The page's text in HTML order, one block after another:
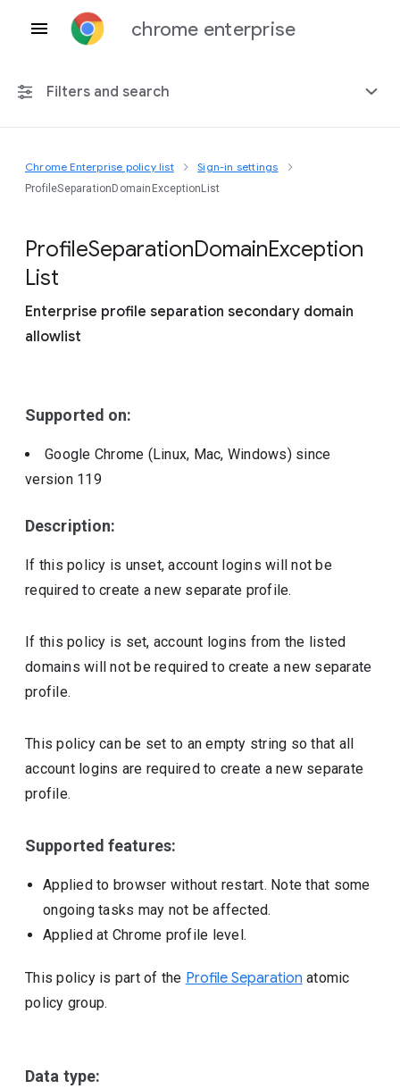
chrome enterprise
Filters and search
Any platform
Include deprecated policies
Chrome Enterprise policy list Sign-in settings
ProfileSeparationDomainExceptionList
ProfileSeparationDomainException
List
Enterprise profile separation secondary domain
allowlist
Supported on:
Google Chrome (Linux, Mac, Windows) since
version 119
Description:
If this policy is unset, account logins will not be
required to create a new separate profile.
If this policy is set, account logins from the listed
domains will not be required to create a new separate
profile.
This policy can be set to an empty string so that all
account logins are required to create a new separate
profile.
Supported features:
Applied to browser without restart. Note that some
ongoing tasks may not be affected.
Applied at Chrome profile level.
This policy is part of the Profile Separation atomic
policy group.
Data type: